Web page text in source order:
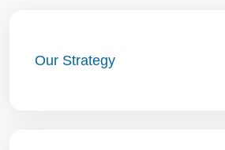
Our Strategy